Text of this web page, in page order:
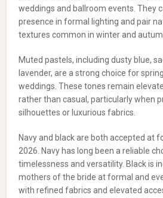
weddings and ballroom events. They
presence in formal lighting and pair
textures common in winter and
Muted pastels, including dusty blue,
lavender, are a strong choice for
weddings. These tones remain
rather than casual, particularly when
silhouettes or luxurious fabrics.
Navy and black are both accepted at
2026. Navy has long been a reliable
timelessness and versatility. Black is
mothers of the bride at formal and
with refined fabrics and elevated